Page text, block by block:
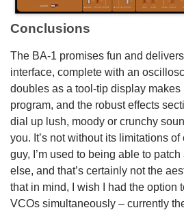
Conclusions
The BA-1 promises fun and
interface, complete with an
doubles as a tool-tip display
program, and the robust effects
dial up lush, moody or crunchy
you. It’s not without its limitations
guy, I’m used to being able to
else, and that’s certainly not the
that in mind, I wish I had the option
VCOs simultaneously – currently